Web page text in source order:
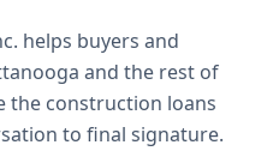
helps buyers and
and the rest of
the construction loans
to final signature.